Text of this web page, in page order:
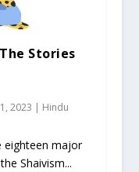
Stories
2023 | Hindu
eighteen major
Shaivism...